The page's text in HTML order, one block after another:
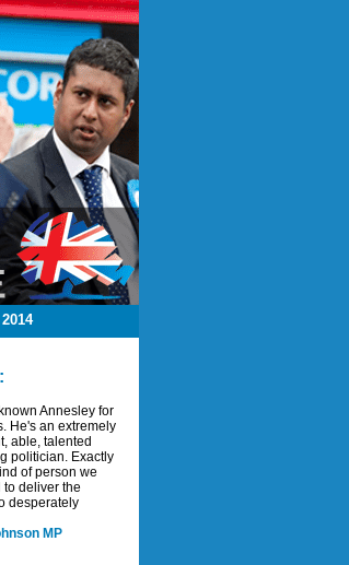
Annesley for
He's an extremely
able, talented
politician. Exactly
of person we
to deliver the
desperately
MP